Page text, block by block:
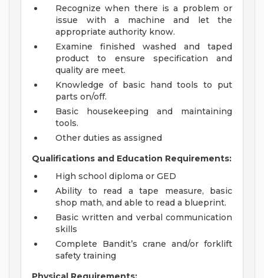
Recognize when there is a problem or
issue with a machine and let the
appropriate authority know.
Examine finished washed and taped
product to ensure specification and
quality are meet.
Knowledge of basic hand tools to put
parts on/off.
Basic housekeeping and maintaining
tools.
Other duties as assigned
Qualifications and Education Requirements:
High school diploma or GED
Ability to read a tape measure, basic
shop math, and able to read a blueprint.
Basic written and verbal communication
skills
Complete Bandit’s crane and/or forklift
safety training